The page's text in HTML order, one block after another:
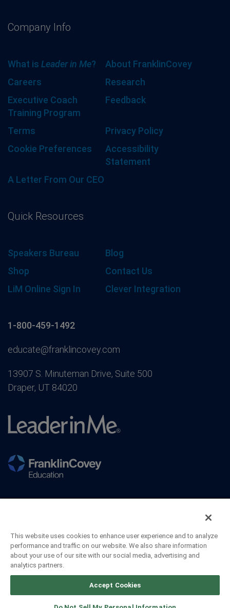
Company Info
What is Leader in Me?
About FranklinCovey
Careers
Research
Executive Coach
Training Program
Feedback
Terms
Privacy Policy
Cookie Preferences
Accessibility
Statement
A Letter From Our CEO
Quick Resources
Speakers Bureau
Blog
Shop
Contact Us
LiM Online Sign In
Clever Integration
1-800-459-1492
educate@franklincovey.com
13907 S. Minuteman Drive, Suite 500
Draper, UT 84020
©2026 FranklinCovey Co. All Rights Reserved.
This website uses cookies to enhance user experience and to analyze
performance and traffic on our website. We also share information
about your use of our site with our social media, advertising and
analytics partners.
Accept Cookies